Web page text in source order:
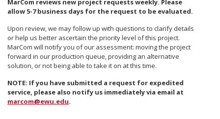
MarCom reviews new project requests weekly. Please
allow 5-7 business days for the request to be evaluated.
Upon review, we may follow up with questions to clarify details
or help us better ascertain the priority level of this project.
MarCom will notify you of our assessment: moving the project
forward in our production queue, providing an alternative
solution, or not being able to take it on at this time.
NOTE: If you have submitted a request for expedited
service, please also notify us immediately via email at
marcom@ewu.edu.